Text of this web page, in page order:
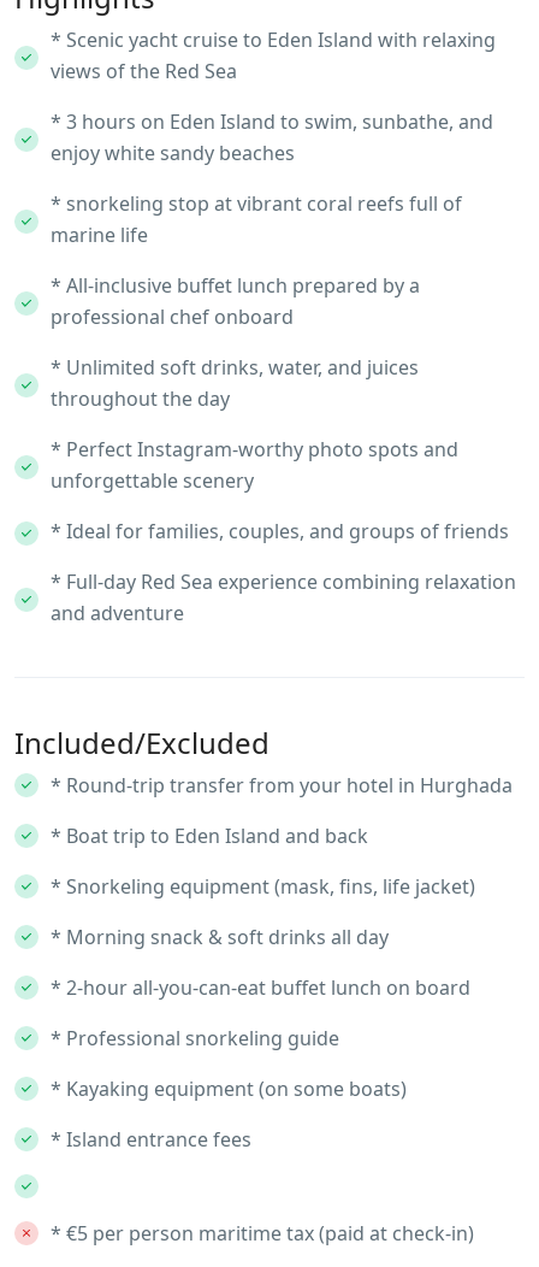
* Scenic yacht cruise to Eden Island with relaxing
views of the Red Sea
* 3 hours on Eden Island to swim, sunbathe, and
enjoy white sandy beaches
* snorkeling stop at vibrant coral reefs full of
marine life
* All-inclusive buffet lunch prepared by a
professional chef onboard
* Unlimited soft drinks, water, and juices
throughout the day
* Perfect Instagram-worthy photo spots and
unforgettable scenery
* Ideal for families, couples, and groups of friends
* Full-day Red Sea experience combining relaxation
and adventure
Included/Excluded
* Round-trip transfer from your hotel in Hurghada
* Boat trip to Eden Island and back
* Snorkeling equipment (mask, fins, life jacket)
* Morning snack & soft drinks all day
* 2-hour all-you-can-eat buffet lunch on board
* Professional snorkeling guide
* Kayaking equipment (on some boats)
* Island entrance fees
* €5 per person maritime tax (paid at check-in)